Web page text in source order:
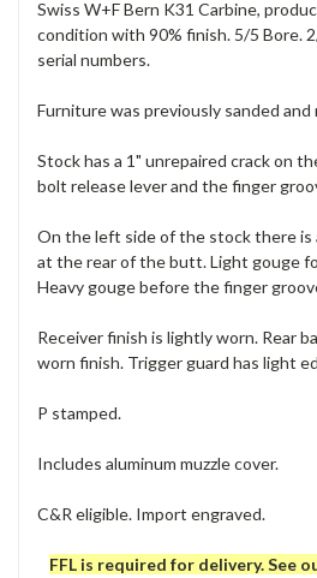
Swiss W+F Bern K31 Carbine,
condition with 90% finish. 5/5 Bore.
serial numbers.
Furniture was previously sanded and
Stock has a 1" unrepaired crack on
bolt release lever and the finger
On the left side of the stock there is
at the rear of the butt. Light gouge
Heavy gouge before the finger
Receiver finish is lightly worn. Rear
worn finish. Trigger guard has light
P stamped.
Includes aluminum muzzle cover.
C&R eligible. Import engraved.
FFL is required for delivery. See